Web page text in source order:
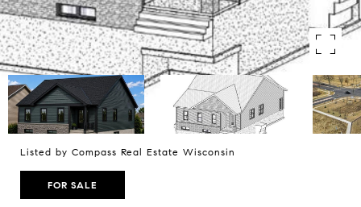
Listed by Compass Real Estate Wisconsin
FOR SALE